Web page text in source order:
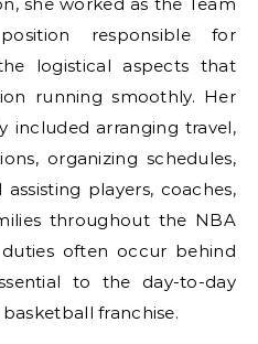
she worked as the Team
responsible for
logistical aspects that
running smoothly. Her
included arranging travel,
organizing schedules,
players, coaches,
throughout the NBA
often occur behind
to the day-to-day
franchise.